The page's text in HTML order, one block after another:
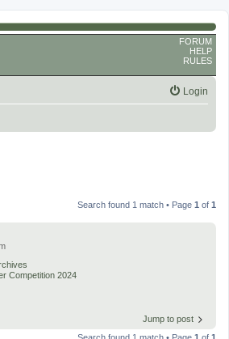
FORUM
HELP
RULES
Login
Search found 1 match • Page 1 of 1
Competition 2024
Jump to post